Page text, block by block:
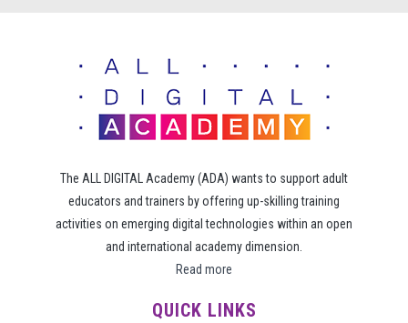
The ALL DIGITAL Academy (ADA) wants to support adult
educators and trainers by offering up-skilling training
activities on emerging digital technologies within an open
and international academy dimension.
Read more
QUICK LINKS